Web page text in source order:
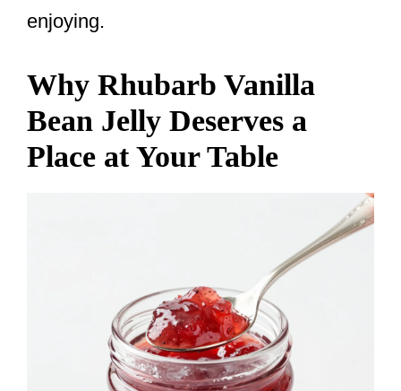
enjoying.
Why Rhubarb Vanilla
Bean Jelly Deserves a
Place at Your Table